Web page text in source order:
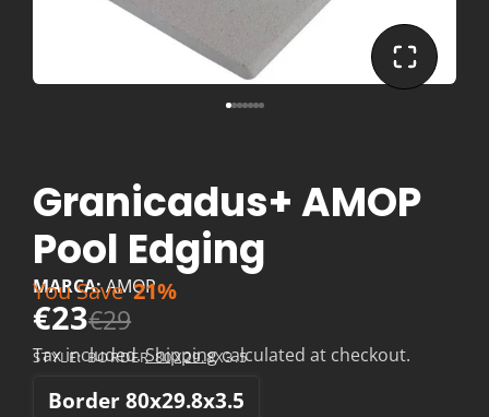
Granicadus+ AMOP
Pool Edging
MARCA:AMOP
€23€29
You Save 21%
Tax included.Shippingcalculated at checkout.
STYLE:BORDER 80X29.8X3.5
Border 80x29.8x3.5